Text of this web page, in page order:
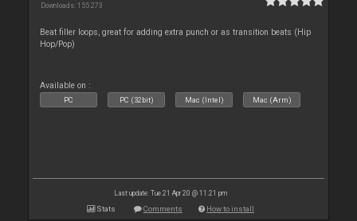
Downloads: 155 273
Beat filler loops, great for adding extra punch or as transition beats (Hip
Hop/Pop)
Available on :
PC PC (32bit) Mac (Intel) Mac (Arm)
Last update: Tue 21 Apr 20 @ 11:21 pm
Stats Comments How to install